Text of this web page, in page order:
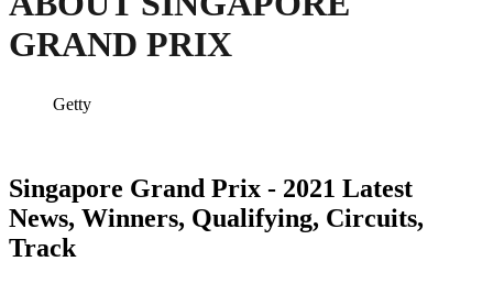
GRAND PRIX
Getty
Singapore Grand Prix - 2021 Latest
News, Winners, Qualifying, Circuits,
Track